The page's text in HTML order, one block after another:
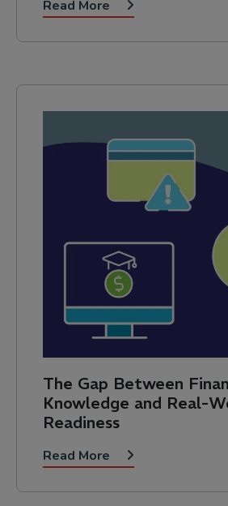
Read More
The Gap Between
Knowledge and Real-
Readiness
Read More